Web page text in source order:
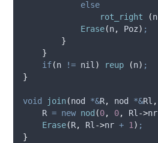
else
rot_right
(n
Erase(n, Poz) ;
}
}
if(n != nil ) reup (n) ;
}
void join(nod *&R, nod *&Rl ,
    R
= new nod (0, 0, Rl ->nr
Erase(R, Rl ->nr + 1 ) ;
}